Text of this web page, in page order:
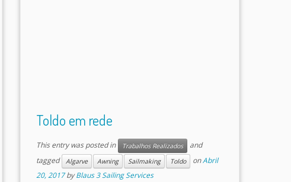
Toldo em rede
This entry was posted in Trabalhos Realizados
and
tagged
Algarve Awning Sailmaking Toldo onAbril
20, 2017 byBlaus 3 Sailing Services